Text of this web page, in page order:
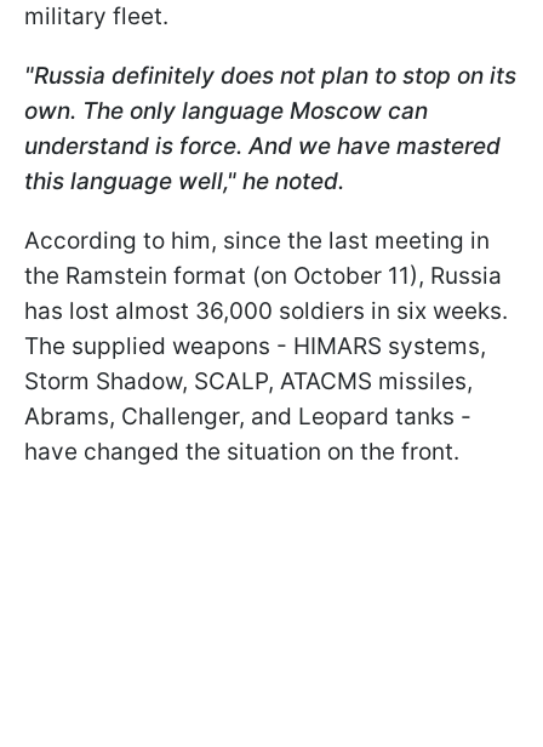
military fleet.
"Russia definitely does not plan to stop on its
own. The only language Moscow can
understand is force. And we have mastered
this language well," he noted.
According to him, since the last meeting in
the Ramstein format (on October 11), Russia
has lost almost 36,000 soldiers in six weeks.
The supplied weapons - HIMARS systems,
Storm Shadow, SCALP, ATACMS missiles,
Abrams, Challenger, and Leopard tanks -
have changed the situation on the front.